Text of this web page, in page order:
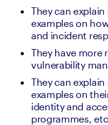
They can
examples on
and incident
They have more
vulnerability
They can
examples on
identity and
programmes,